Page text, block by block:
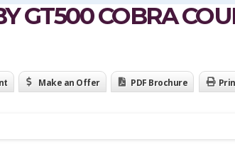
GT500 COBRA
Make an Offer PDF Brochure